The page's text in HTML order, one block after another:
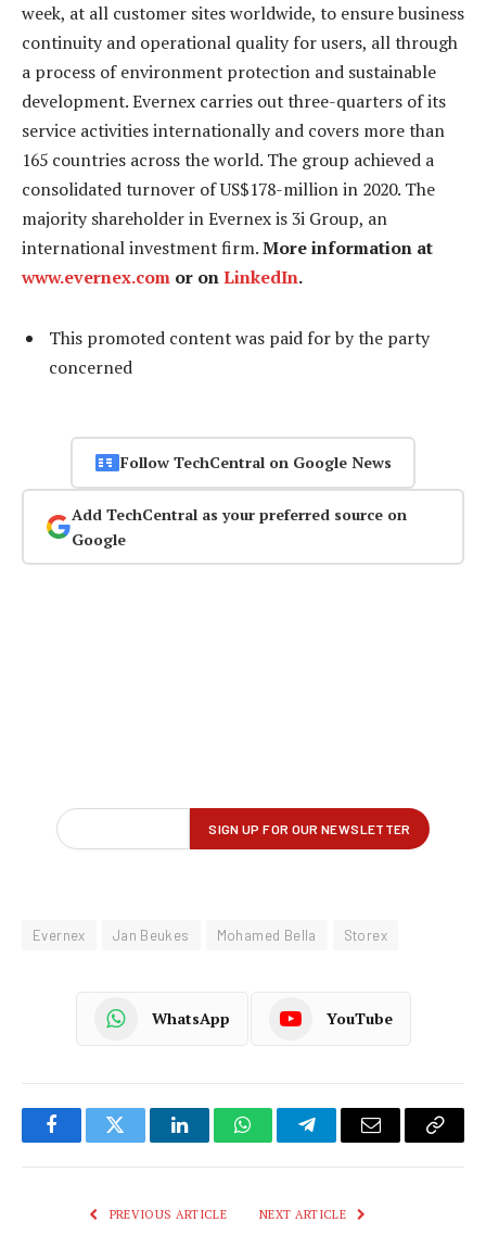
week, at all customer sites worldwide, to ensure business
continuity and operational quality for users, all through
a process of environment protection and sustainable
development. Evernex carries out three-quarters of its
service activities internationally and covers more than
165 countries across the world. The group achieved a
consolidated turnover of US$178-million in 2020. The
majority shareholder in Evernex is 3i Group, an
international investment firm.More information at
www.evernex.com or onLinkedIn.
This promoted content was paid for by the party
concerned
Follow TechCentral on Google News
Add TechCentral as your preferred source on
Google
Evernex Jan Beukes Mohamed Bella Storex
WhatsApp YouTube
FacebookTwitter LinkedInWhatsAppTelegramEmail
Copy
PREVIOUS ARTICLE NEXT ARTICLE